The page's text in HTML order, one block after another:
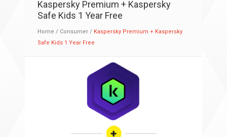
Kaspersky Premium + Kaspersky
Safe Kids 1 Year Free
Home / Consumer / Kaspersky Premium + Kaspersky
Safe Kids 1 Year Free